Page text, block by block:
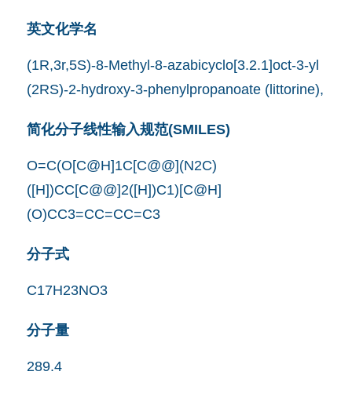
英文化学名
(1R,3r,5S)-8-Methyl-8-azabicyclo[3.2.1]oct-3-yl
(2RS)-2-hydroxy-3-phenylpropanoate (littorine),
简化分子线性输入规范(SMILES)
O=C(O[C@H]1C[C@@](N2C)
([H])CC[C@@]2([H])C1)[C@H]
(O)CC3=CC=CC=C3
分子式
C17H23NO3
分子量
289.4